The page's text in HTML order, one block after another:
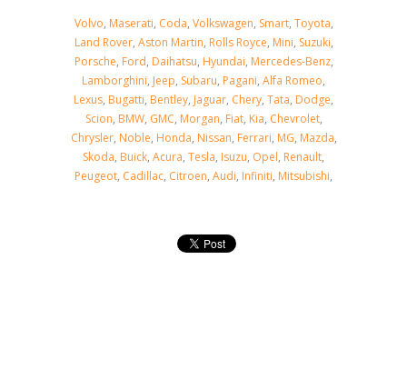
Volvo, Maserati, Coda, Volkswagen, Smart, Toyota,
Land Rover, Aston Martin, Rolls Royce, Mini, Suzuki,
Porsche, Ford, Daihatsu, Hyundai, Mercedes-Benz,
Lamborghini, Jeep, Subaru, Pagani, Alfa Romeo,
Lexus, Bugatti, Bentley, Jaguar, Chery, Tata, Dodge,
Scion, BMW, GMC, Morgan, Fiat, Kia, Chevrolet,
Chrysler, Noble, Honda, Nissan, Ferrari, MG, Mazda,
Skoda, Buick, Acura, Tesla, Isuzu, Opel, Renault,
Peugeot, Cadillac, Citroen, Audi, Infiniti, Mitsubishi,